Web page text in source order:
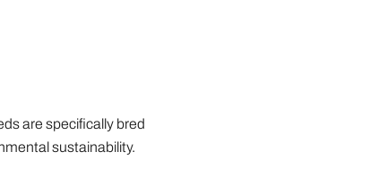
are specifically bred
sustainability.